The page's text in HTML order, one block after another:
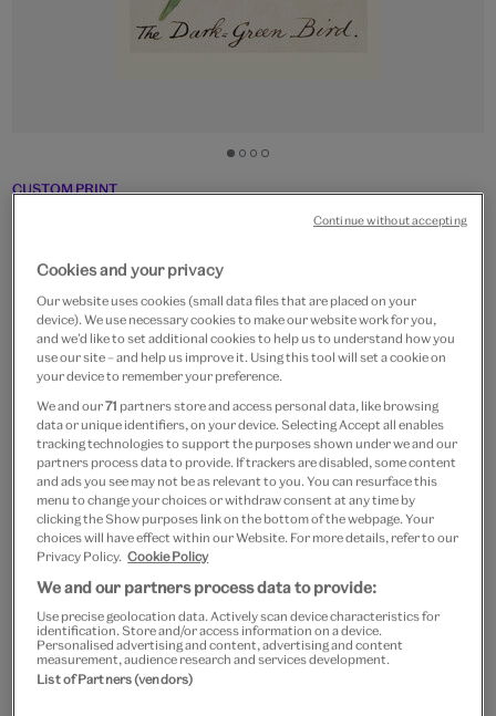
GoGo
GoGo
CUSTOM PRINT
The Dark-Green Bird
From£15
Artist: Edward Lear
Paper size
Small
24 x 30 cm
Medium
32 x 40 cm
Large
48 x 60 cm
Extra-Large
64 x 80 cm
Frame type
Black White Natural Unframed
Cookies and your privacy
Our website uses cookies (small data files that are placed on your
device). We use necessary cookies to make our website work for you,
and we’d like to set additional cookies to help us to understand how you
use our site – and help us improve it. Using this tool will set a cookie on
your device to remember your preference.
We and our71 partners store and access personal data, like browsing
data or unique identifiers, on your device. Selecting Accept all enables
tracking technologies to support the purposes shown under we and our
partners process data to provide. If trackers are disabled, some content
and ads you see may not be as relevant to you. You can resurface this
menu to change your choices or withdraw consent at any time by
clicking the Show purposes link on the bottom of the webpage. Your
choices will have effect within our Website. For more details, refer to our
Privacy Policy. Cookie Policy
We and our partners process data to provide:
Use precise geolocation data. Actively scan device characteristics for
identification. Store and/or access information on a device.
Personalised advertising and content, advertising and content
measurement, audience research and services development.
List of Partners (vendors)
Continue without accepting